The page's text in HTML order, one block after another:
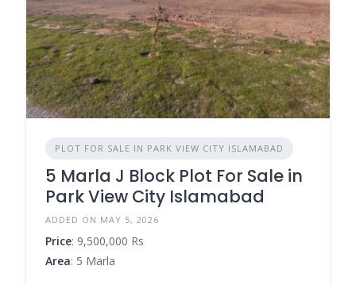
PLOT FOR SALE IN PARK VIEW CITY ISLAMABAD
5 Marla J Block Plot For Sale in
Park View City Islamabad
ADDED ON MAY 5, 2026
Price: 9,500,000 Rs
Area: 5 Marla